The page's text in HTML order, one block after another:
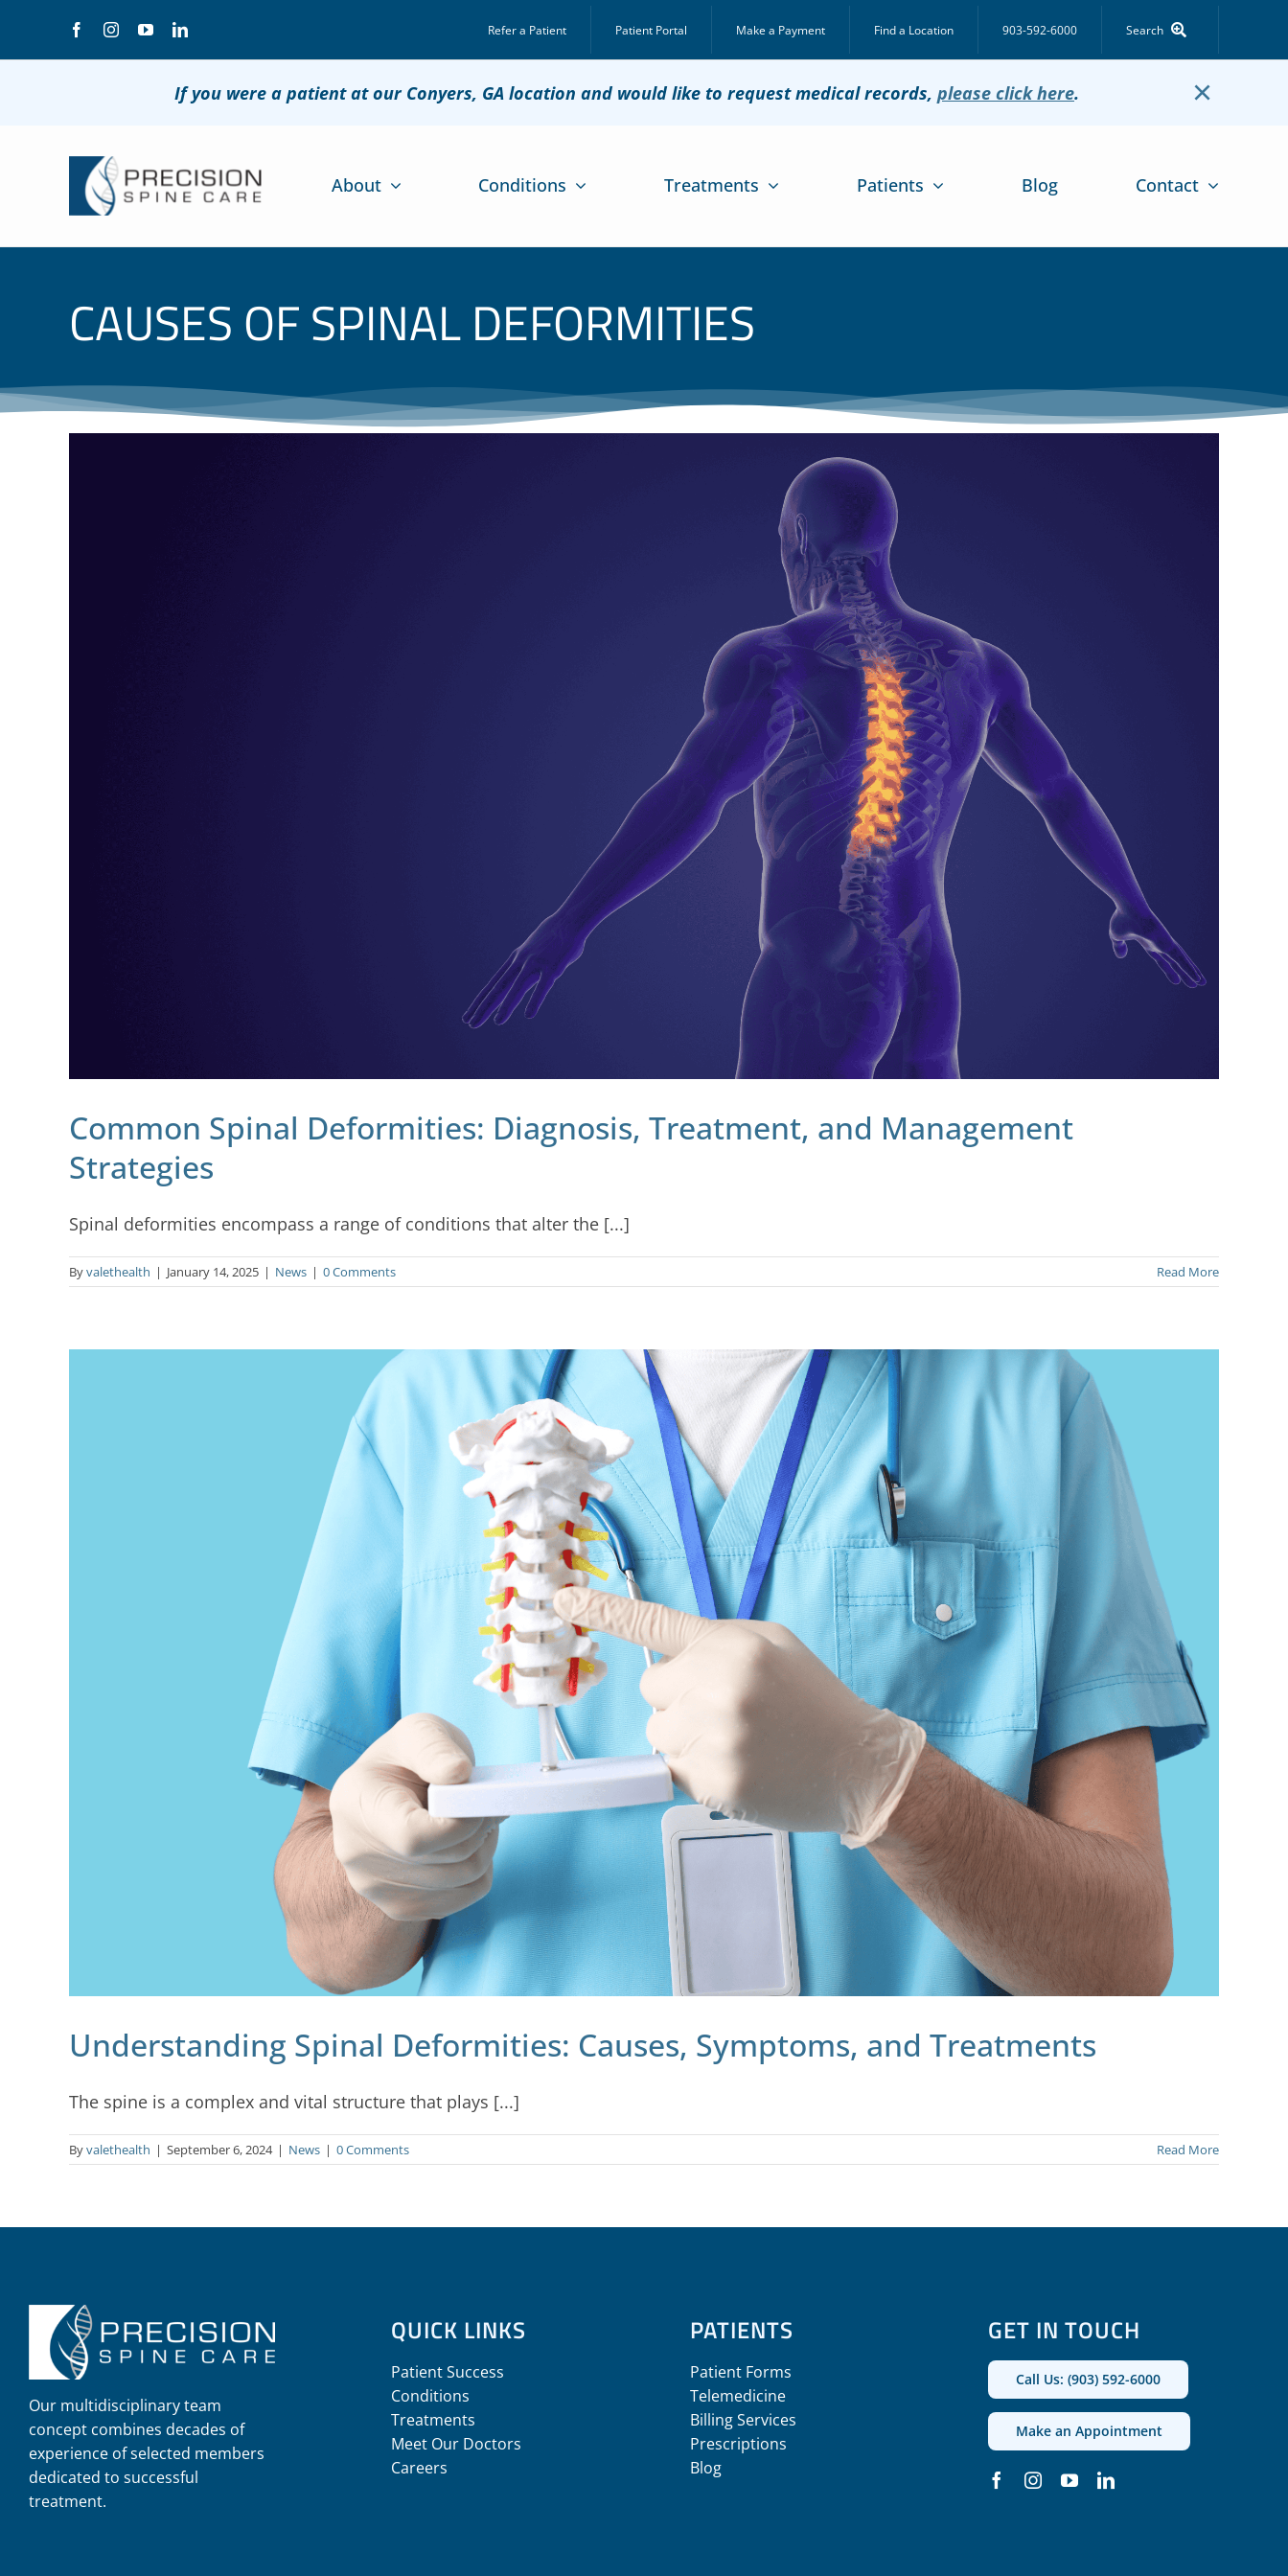
content
Refer a Patient Patient Portal Make a Payment Find a Location 903-592-6000 Search
If you were a patient at our Conyers, GA location and would like to request medical records, please click here. ×
About Conditions Treatments Patients Blog Contact
CAUSES OF SPINAL DEFORMITIES
Common Spinal Deformities: Diagnosis, Treatment, and Management
Strategies
Spinal deformities encompass a range of conditions that alter the [...]
Byvalethealth | January 14, 2025 | News | 0 Comments Read More
Understanding Spinal Deformities: Causes, Symptoms, and Treatments
The spine is a complex and vital structure that plays [...]
Byvalethealth | September 6, 2024 | News | 0 Comments Read More
Our multidisciplinary team
concept combines decades of
experience of selected members
dedicated to successful
treatment.
QUICK LINKS
Patient Success
Conditions
Treatments
Meet Our Doctors
Careers
PATIENTS
Patient Forms
Telemedicine
Billing Services
Prescriptions
Blog
GET IN TOUCH
Call Us: (903) 592-6000
Make an Appointment